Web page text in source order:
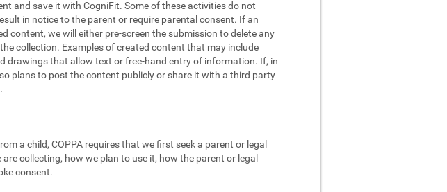
and save it with CogniFit. Some of these activities do not
in notice to the parent or require parental consent. If an
we will either pre-screen the submission to delete any
collection. Examples of created content that may include
drawings that allow text or free-hand entry of information. If, in
plans to post the content publicly or share it with a third party
a child, COPPA requires that we first seek a parent or legal
collecting, how we plan to use it, how the parent or legal
consent.